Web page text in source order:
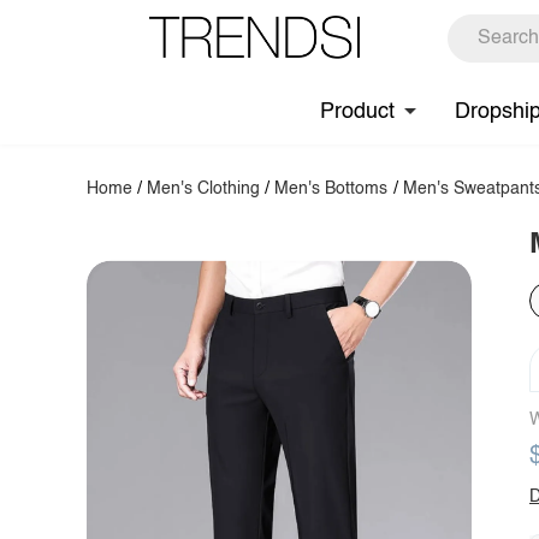
Product
Home / Men's Clothing / Men's Bottoms / Men's